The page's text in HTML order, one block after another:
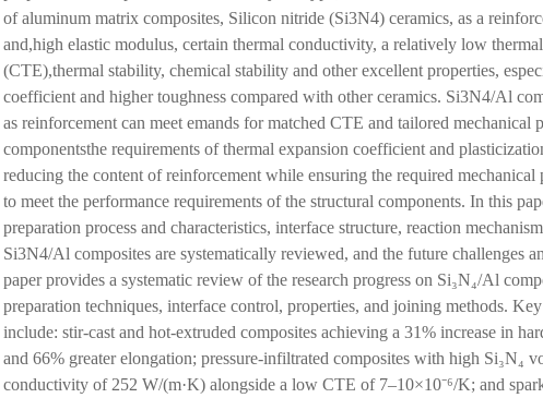
of aluminum matrix composites, Silicon nitride (Si3N4) ceramics, as a
and,high elastic modulus, certain thermal conductivity, a relatively low
(CTE),thermal stability, chemical stability and other excellent properties,
coefficient and higher toughness compared with other ceramics. Si3N4/Al
as reinforcement can meet emands for matched CTE and tailored mechanical
componentsthe requirements of thermal expansion coefficient and
reducing the content of reinforcement while ensuring the required mechanical
to meet the performance requirements of the structural components. In this
preparation process and characteristics, interface structure, reaction
Si3N4/Al composites are systematically reviewed, and the future challenges
paper provides a systematic review of the research progress on Si₃N₄/Al
preparation techniques, interface control, properties, and joining methods.
include: stir-cast and hot-extruded composites achieving a 31% increase in
and 66% greater elongation; pressure-infiltrated composites with high Si₃N₄
conductivity of 252 W/(m·K) alongside a low CTE of 7–10×10⁻⁶/K; and